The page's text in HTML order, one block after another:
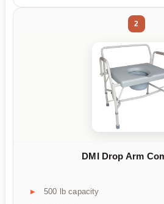
2
DMI Drop Arm
500 lb capacity